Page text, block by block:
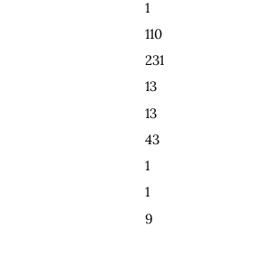
1
110
231
13
13
43
1
1
9